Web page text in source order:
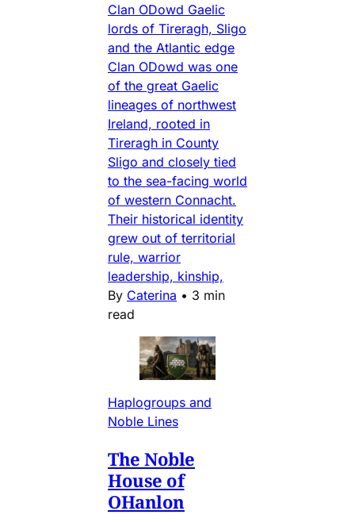
Clan ODowd Gaelic
lords of Tireragh, Sligo
and the Atlantic edge
Clan ODowd was one
of the great Gaelic
lineages of northwest
Ireland, rooted in
Tireragh in County
Sligo and closely tied
to the sea-facing world
of western Connacht.
Their historical identity
grew out of territorial
rule, warrior
leadership, kinship,
By Caterina • 3 min
read
Haplogroups and
Noble Lines
The Noble
House of
OHanlon